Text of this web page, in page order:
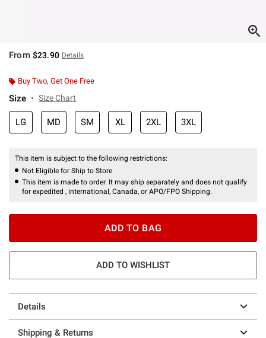
From $23.90 Details
Buy Two, Get One Free
Size Size Chart
LG MD SM XL 2XL 3XL
This item is subject to the following restrictions:
Not Eligible for Ship to Store
This item is made to order. It may ship separately and does not qualify
for expedited , international, Canada, or APO/FPO Shipping.
ADD TO BAG
ADD TO WISHLIST
Details
Shipping & Returns